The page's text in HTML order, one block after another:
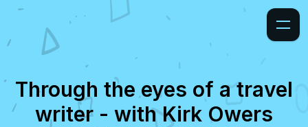
Through the eyes of a travel
writer - with Kirk Owers